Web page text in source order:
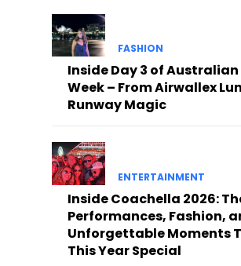
FASHION
Inside Day 3 of
Week – From Airwallex
Runway Magic
ENTERTAINMENT
Inside Coachella 2026:
Performances, Fashion,
Unforgettable Moments
This Year Special